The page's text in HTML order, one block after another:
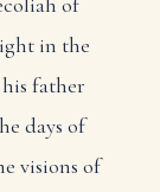
in the
father
days of
visions of